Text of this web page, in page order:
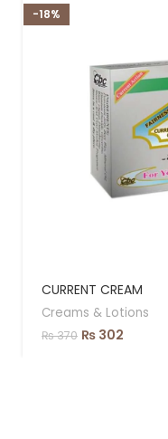
-18%
CURRENT CREAM
Creams & Lotions
₨370 ₨ 302